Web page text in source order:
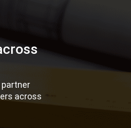
across